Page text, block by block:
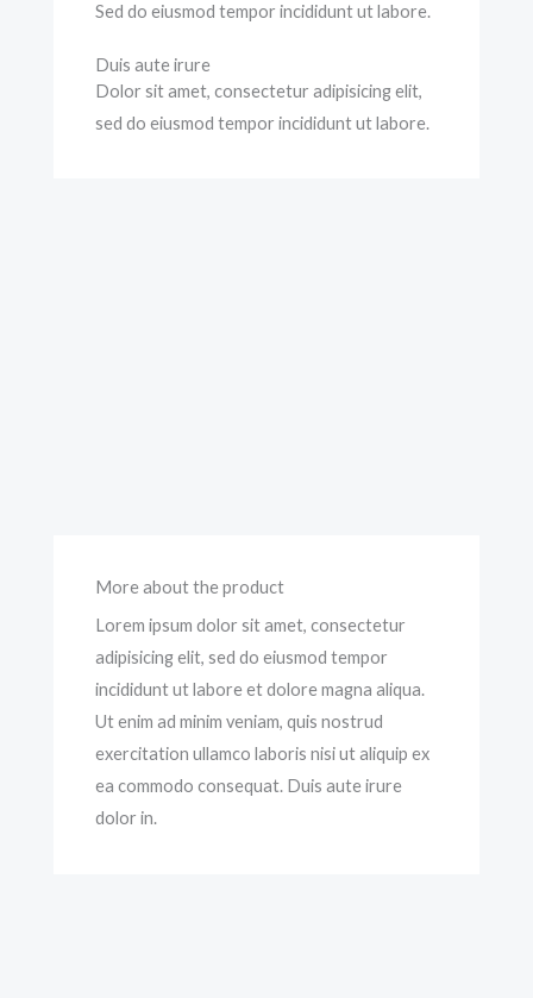
Sed do eiusmod tempor incididunt ut labore.
Duis aute irure
Dolor sit amet, consectetur adipisicing elit,
sed do eiusmod tempor incididunt ut labore.
More about the product
Lorem ipsum dolor sit amet, consectetur
adipisicing elit, sed do eiusmod tempor
incididunt ut labore et dolore magna aliqua.
Ut enim ad minim veniam, quis nostrud
exercitation ullamco laboris nisi ut aliquip ex
ea commodo consequat. Duis aute irure
dolor in.